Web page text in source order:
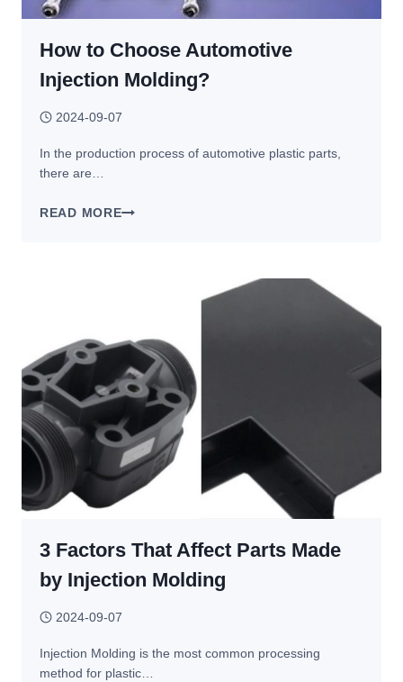
How to Choose Automotive
Injection Molding?
2024-09-07
In the production process of automotive plastic parts,
there are…
READ MOREHOW
3 Factors That Affect Parts Made
by Injection Molding
2024-09-07
Injection Molding is the most common processing
method for plastic…